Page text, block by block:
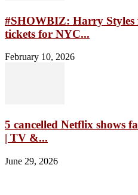
#SHOWBIZ: Harry Styles
tickets for NYC...
February 10, 2026
5 cancelled Netflix shows
| TV &...
June 29, 2026